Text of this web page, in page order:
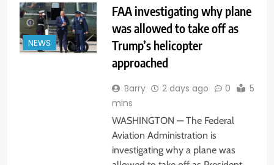
NEWS
FAA investigating why plane
was allowed to take off as
Trump’s helicopter
approached
Barry 2 days ago 0
5
mins
WASHINGTON — The Federal
Aviation Administration is
investigating why a plane was